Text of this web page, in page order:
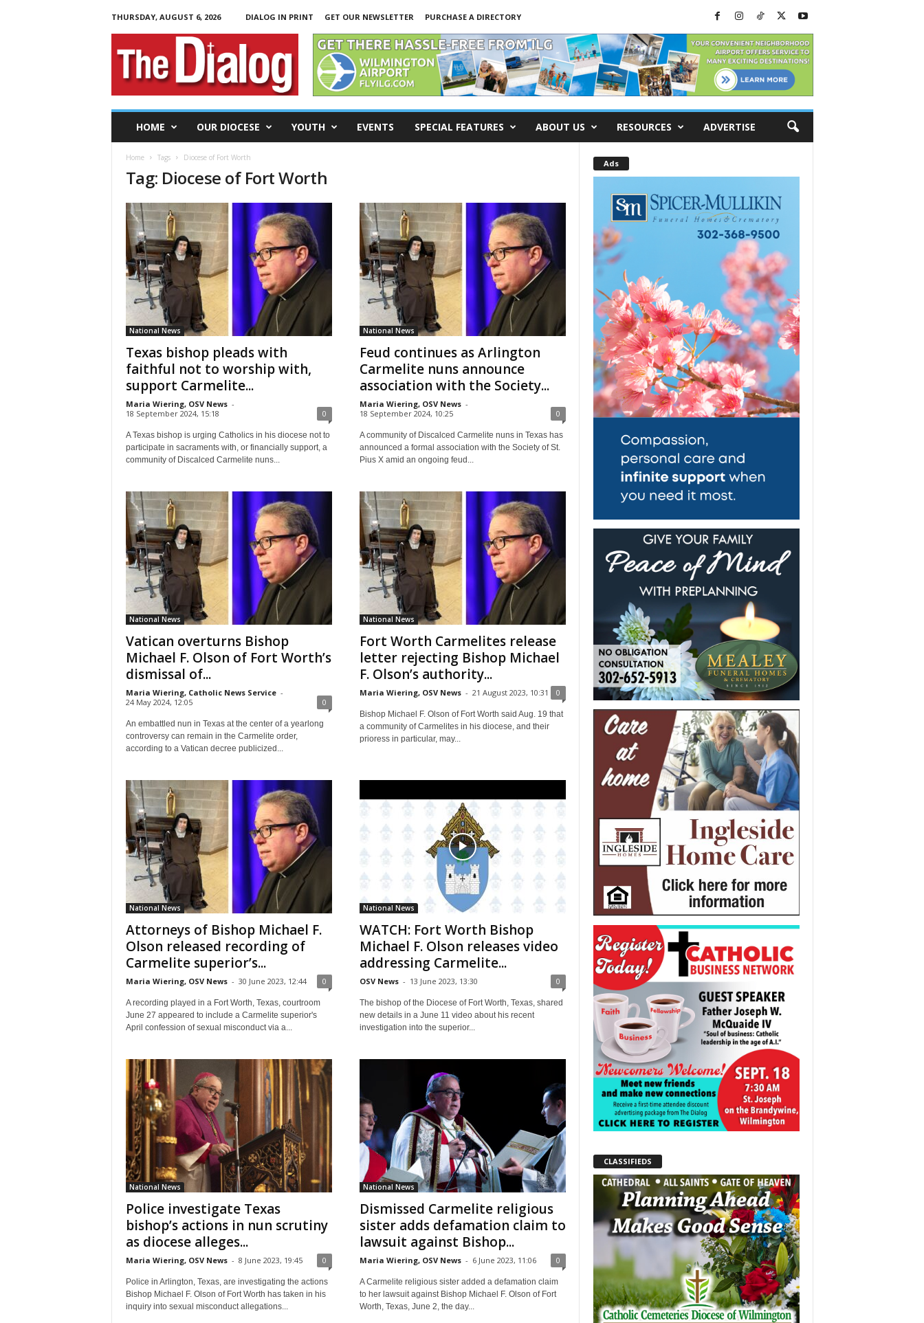
THURSDAY, AUGUST 6, 2026 DIALOG IN PRINT GET OUR NEWSLETTER
PURCHASE A DIRECTORY
T
HOME OUR DIOCESE YOUTH EVENTS SPECIAL FEATURES ABOUT US RESOURCES ADVERTISE
Home Tags Diocese of Fort Worth
Tag: Diocese of Fort Worth
National News
Texas bishop pleads with
faithful not to worship with,
support Carmelite...
Maria Wiering, OSV News -
18 September 2024, 15:18
0
A Texas bishop is urging Catholics in his diocese not to
participate in sacraments with, or financially support, a
community of Discalced Carmelite nuns...
National News
Feud continues as Arlington
Carmelite nuns announce
association with the Society...
Maria Wiering, OSV News -
18 September 2024, 10:25
0
A community of Discalced Carmelite nuns in Texas has
announced a formal association with the Society of St.
Pius X amid an ongoing feud...
National News
Vatican overturns Bishop
Michael F. Olson of Fort Worth’s
dismissal of...
Maria Wiering, Catholic News Service -
24 May 2024, 12:05
0
An embattled nun in Texas at the center of a yearlong
controversy can remain in the Carmelite order,
according to a Vatican decree publicized...
National News
Fort Worth Carmelites release
letter rejecting Bishop Michael
F. Olson’s authority...
Maria Wiering, OSV News - 21 August 2023, 10:31 0
Bishop Michael F. Olson of Fort Worth said Aug. 19 that
a community of Carmelites in his diocese, and their
prioress in particular, may...
National News
Attorneys of Bishop Michael F.
Olson released recording of
Carmelite superior’s...
Maria Wiering, OSV News - 30 June 2023, 12:44 0
A recording played in a Fort Worth, Texas, courtroom
June 27 appeared to include a Carmelite superior's
April confession of sexual misconduct via a...
National News
WATCH: Fort Worth Bishop
Michael F. Olson releases video
addressing Carmelite...
OSV News - 13 June 2023, 13:30 0
The bishop of the Diocese of Fort Worth, Texas, shared
new details in a June 11 video about his recent
investigation into the superior...
National News
Police investigate Texas
bishop’s actions in nun scrutiny
as diocese alleges...
Maria Wiering, OSV News - 8 June 2023, 19:45 0
Police in Arlington, Texas, are investigating the actions
Bishop Michael F. Olson of Fort Worth has taken in his
inquiry into sexual misconduct allegations...
National News
Dismissed Carmelite religious
sister adds defamation claim to
lawsuit against Bishop...
Maria Wiering, OSV News - 6 June 2023, 11:06 0
A Carmelite religious sister added a defamation claim
to her lawsuit against Bishop Michael F. Olson of Fort
Worth, Texas, June 2, the day...
Ads
CLASSIFIEDS